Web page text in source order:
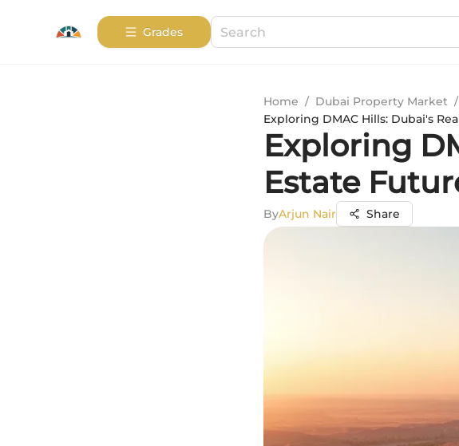
Grades
Home / Dubai Property Market /
Exploring DMAC Hills: Dubai's
Exploring
Estate
ByArjun Nair Share